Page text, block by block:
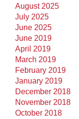
August 2025
July 2025
June 2025
June 2019
April 2019
March 2019
February 2019
January 2019
December 2018
November 2018
October 2018